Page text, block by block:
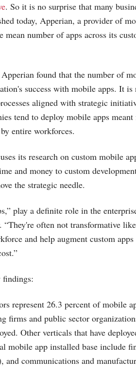
. So it is no surprise that many
today, Apperian, a provider of
mean number of apps across its
found that the number of
success with mobile apps. It
aligned with strategic
tend to deploy mobile apps
entire workforces.
its research on custom mobile
and money to custom
the strategic needle.
play a definite role in the
often not transformative
and help augment custom
findings:
represent 26.3 percent of mobile
firms and public sector
Other verticals that have
mobile app installed base include
and communications and